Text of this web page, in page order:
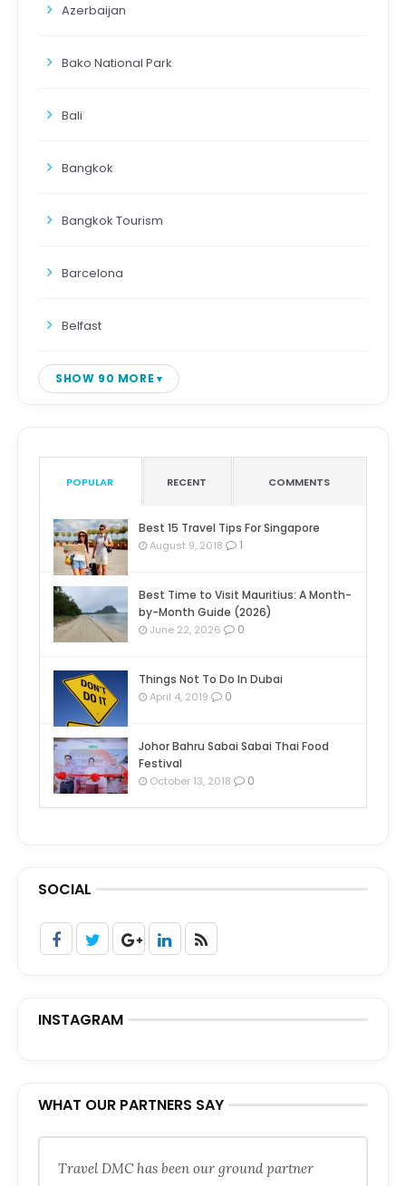
Azerbaijan
Bako National Park
Bali
Bangkok
Bangkok Tourism
Barcelona
Belfast
SHOW 90 MORE
POPULAR RECENT COMMENTS
Best 15 Travel Tips For Singapore
August 9, 2018 1
Best Time to Visit Mauritius: A Month-
by-Month Guide (2026)
June 22, 2026 0
Things Not To Do In Dubai
April 4, 2019 0
Johor Bahru Sabai Sabai Thai Food
Festival
October 13, 2018 0
SOCIAL
INSTAGRAM
WHAT OUR PARTNERS SAY
Travel DMC has been our ground partner